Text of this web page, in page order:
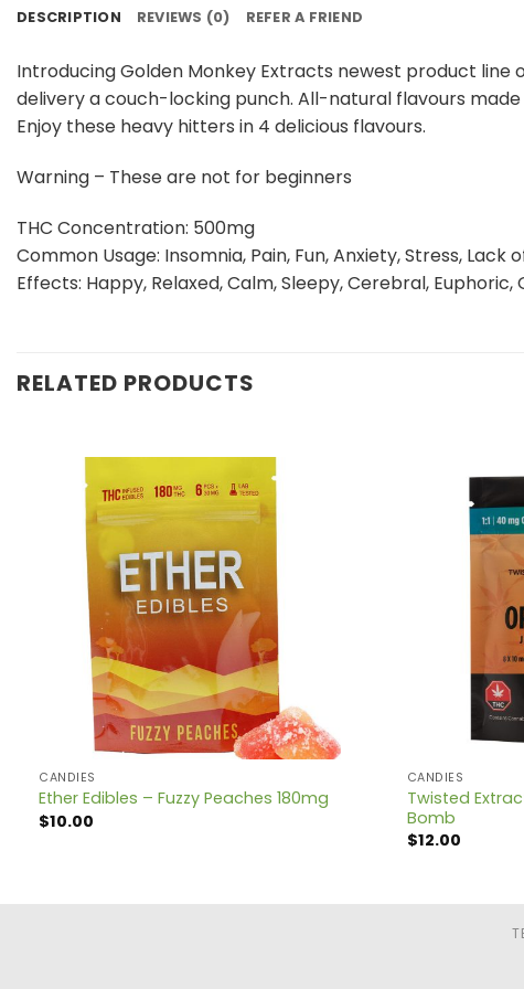
DESCRIPTION REVIEWS (0) REFER A FRIEND
Introducing Golden Monkey Extracts newest product line
delivery a couch-locking punch. All-natural flavours
Enjoy these heavy hitters in 4 delicious flavours.
Warning – These are not for beginners
THC Concentration: 500mg
Common Usage: Insomnia, Pain, Fun, Anxiety, Stress, Lack
Effects: Happy, Relaxed, Calm, Sleepy, Cerebral, Euphoric,
RELATED PRODUCTS
CANDIES
Ether Edibles – Fuzzy Peaches 180mg
$10.00
CANDIES
Twisted
Bomb
$12.00